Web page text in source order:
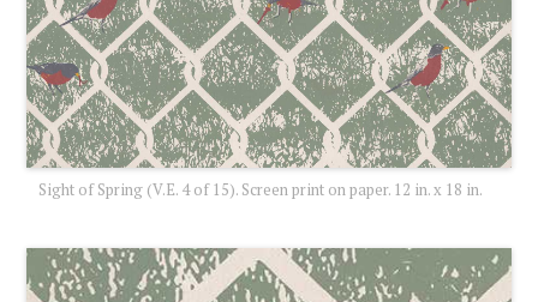
Sight of Spring (V.E. 4 of 15). Screen print on paper. 12 in. x 18 in.